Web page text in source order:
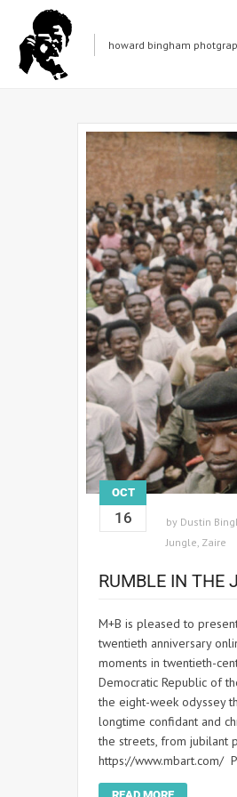
howard bingham
OCT
16 by Dustin
Jungle Zaire
RUMBLE IN THE
M+B is pleased to
twentieth anniversary
moments in twentieth-
Democratic Republic of
the eight-week odyssey
longtime confidant and
the streets, from jubilant
https://www.mbart.com/